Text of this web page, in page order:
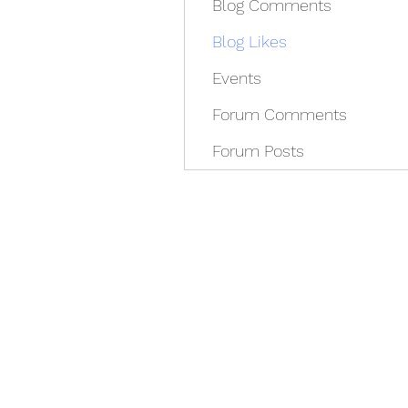
Blog Comments
Blog Likes
Events
Forum Comments
Forum Posts